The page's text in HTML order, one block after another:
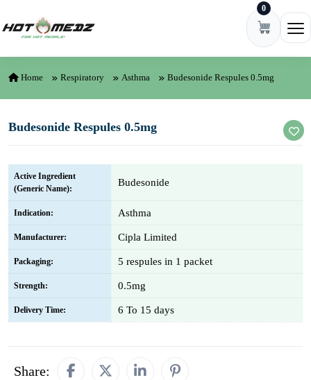
0
Home Respiratory Asthma Budesonide Respules 0.5mg
Budesonide Respules 0.5mg
Active Ingredient
(Generic Name):
Budesonide
Indication: Asthma
Manufacturer: Cipla Limited
Packaging: 5 respules in 1 packet
Strength: 0.5mg
Delivery Time: 6 To 15 days
Share: